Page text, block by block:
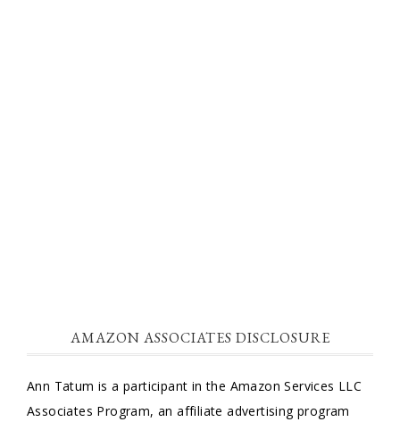
AMAZON ASSOCIATES DISCLOSURE
Ann Tatum is a participant in the Amazon Services LLC
Associates Program, an affiliate advertising program